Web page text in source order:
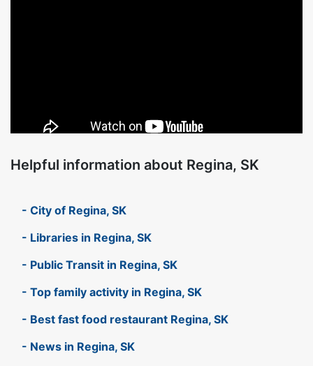
Helpful information about Regina, SK
- City of Regina, SK
- Libraries in Regina, SK
- Public Transit in Regina, SK
- Top family activity in Regina, SK
- Best fast food restaurant Regina, SK
- News in Regina, SK